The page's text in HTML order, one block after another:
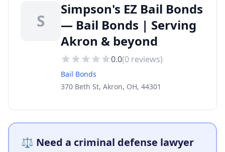
S
Simpson's EZ Bail Bonds
— Bail Bonds | Serving
Akron & beyond
0.0(0 reviews)
Bail Bonds
370 Beth St, Akron, OH, 44301
⚖️ Need a criminal defense lawyer